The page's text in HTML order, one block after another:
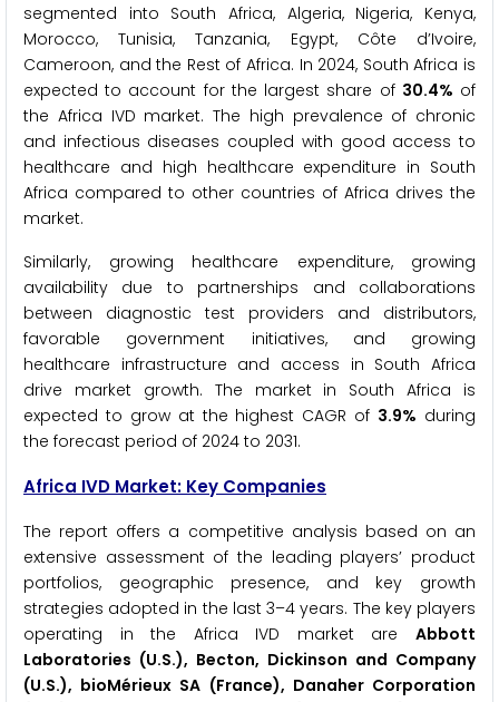
segmented into South Africa, Algeria, Nigeria, Kenya,
Morocco, Tunisia, Tanzania, Egypt, Côte d’Ivoire,
Cameroon, and the Rest of Africa. In 2024, South Africa is
expected to account for the largest share of 30.4% of
the Africa IVD market. The high prevalence of chronic
and infectious diseases coupled with good access to
healthcare and high healthcare expenditure in South
Africa compared to other countries of Africa drives the
market.
Similarly, growing healthcare expenditure, growing
availability due to partnerships and collaborations
between diagnostic test providers and distributors,
favorable government initiatives, and growing
healthcare infrastructure and access in South Africa
drive market growth. The market in South Africa is
expected to grow at the highest CAGR of 3.9% during
the forecast period of 2024 to 2031.
Africa IVD Market: Key Companies
The report offers a competitive analysis based on an
extensive assessment of the leading players’ product
portfolios, geographic presence, and key growth
strategies adopted in the last 3–4 years. The key players
operating in the Africa IVD market are Abbott
Laboratories (U.S.), Becton, Dickinson and Company
(U.S.), bioMérieux SA (France), Danaher Corporation